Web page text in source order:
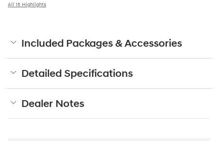
All 15 Highlights
Included Packages & Accessories
Detailed Specifications
Dealer Notes